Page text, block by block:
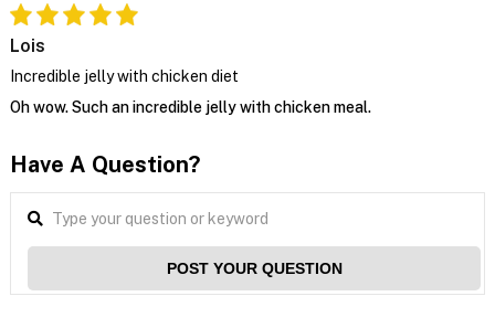
Lois
Incredible jelly with chicken diet
Oh wow. Such an incredible jelly with chicken meal.
Have A Question?
POST YOUR QUESTION